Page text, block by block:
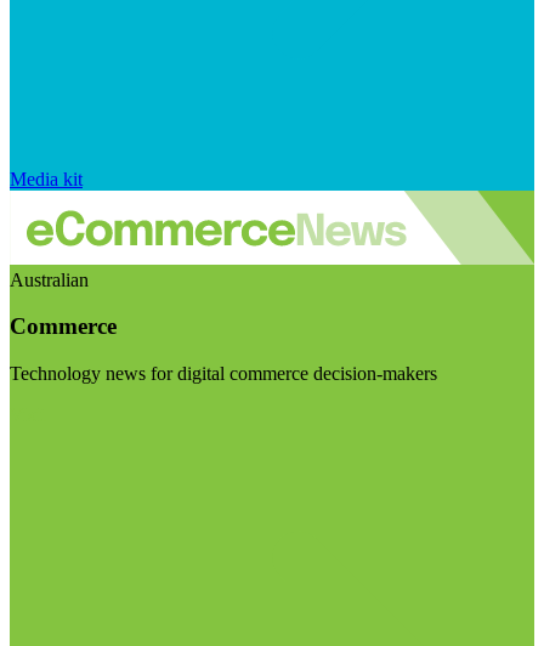
Media kit
Australian
Commerce
Technology news for digital commerce decision-makers